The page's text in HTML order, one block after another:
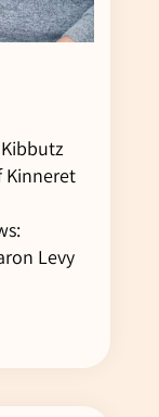
Kinneret
Levy